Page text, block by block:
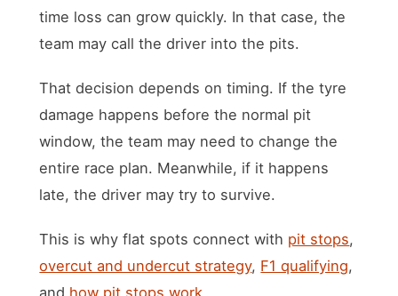
time loss can grow quickly. In that case, the
team may call the driver into the pits.
That decision depends on timing. If the tyre
damage happens before the normal pit
window, the team may need to change the
entire race plan. Meanwhile, if it happens
late, the driver may try to survive.
This is why flat spots connect with pit stops,
overcut and undercut strategy, F1 qualifying,
and how pit stops work.